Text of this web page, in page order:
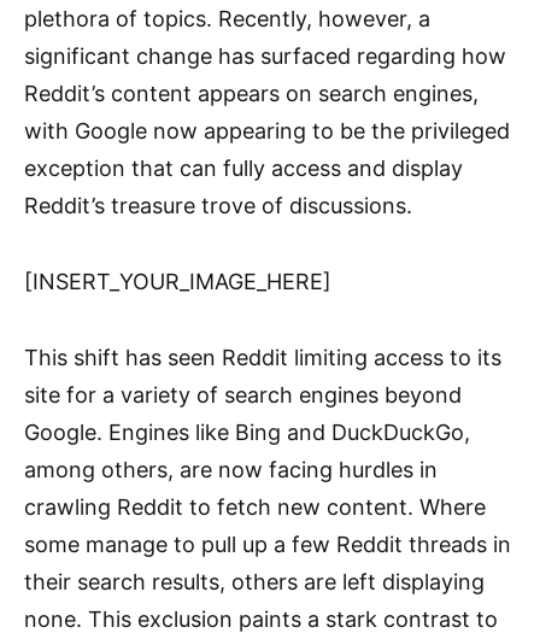
plethora of topics. Recently, however, a
significant change has surfaced regarding how
Reddit’s content appears on search engines,
with Google now appearing to be the privileged
exception that can fully access and display
Reddit’s treasure trove of discussions.
[INSERT_YOUR_IMAGE_HERE]
This shift has seen Reddit limiting access to its
site for a variety of search engines beyond
Google. Engines like Bing and DuckDuckGo,
among others, are now facing hurdles in
crawling Reddit to fetch new content. Where
some manage to pull up a few Reddit threads in
their search results, others are left displaying
none. This exclusion paints a stark contrast to